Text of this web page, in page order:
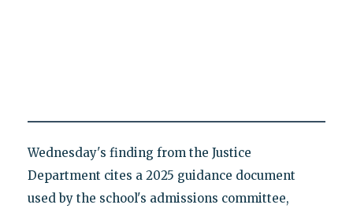
Wednesday's finding from the Justice
Department cites a 2025 guidance document
used by the school's admissions committee,